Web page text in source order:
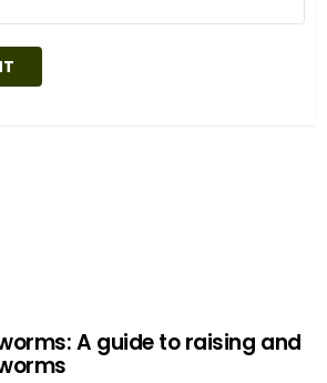
A guide to raising and